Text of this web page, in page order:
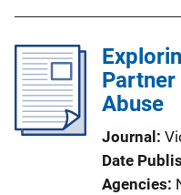
Partner
Abuse
Journal
Date
Agencies